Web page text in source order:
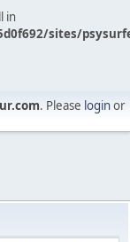
in
sites/
. Please loginor